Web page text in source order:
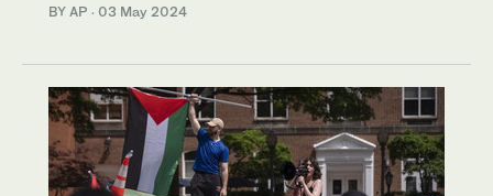
BY AP · 03 May 2024